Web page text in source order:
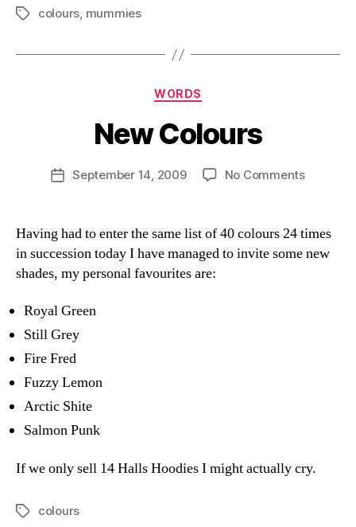
Tagscolours, mummies
Categories
WORDS
New Colours
Post
author
B
y
D
a
PostSeptember 14, 2009 No Commentson
Having had to enter the same list of 40 colours 24 times
in succession today I have managed to invite some new
shades, my personal favourites are:
Royal Green
Still Grey
Fire Fred
Fuzzy Lemon
Arctic Shite
Salmon Punk
If we only sell 14 Halls Hoodies I might actually cry.
Tagscolours